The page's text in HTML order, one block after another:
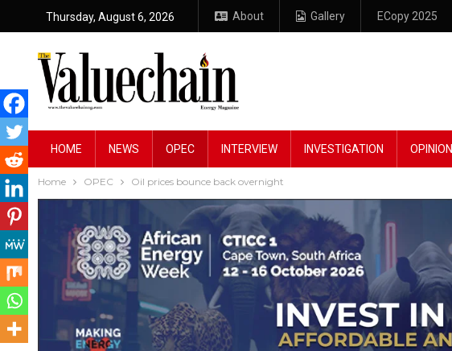
Thursday, August 6, 2026 About Gallery ECopy 2025
HOME NEWS OPEC INTERVIEW INVESTIGATION OPINION
Home OPEC Oil prices bounce back overnight